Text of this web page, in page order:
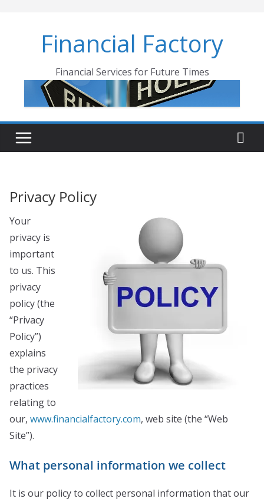
Financial Factory
Financial Services for Future Times
Privacy Policy
Your
privacy is
important
to us. This
privacy
policy (the
“Privacy
Policy”)
explains
the privacy
practices
relating to
our, www.financialfactory.com, web site (the “Web
Site”).
What personal information we collect
It is our policy to collect personal information that our